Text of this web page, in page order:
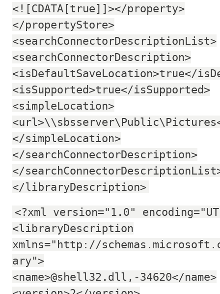
<![CDATA[true]]></property>
</propertyStore>
<searchConnectorDescriptionList>
<searchConnectorDescription>
<isDefaultSaveLocation>true</
<isSupported>true</isSupported>
<simpleLocation>
</simpleLocation>
</searchConnectorDescription>
</
</libraryDescription>
<?xml version="1.0"
<libraryDescription
xmlns="http://
ary">
<name>@shell32.dll,-34620</name>